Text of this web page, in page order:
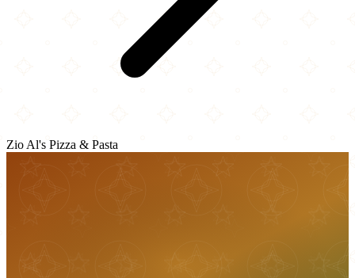
Zio Al's Pizza & Pasta